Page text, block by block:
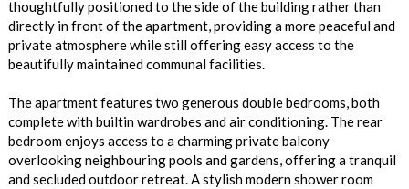
thoughtfully positioned to the side of the building rather than
directly in front of the apartment, providing a more peaceful and
private atmosphere while still offering easy access to the
beautifully maintained communal facilities.
The apartment features two generous double bedrooms, both
complete with builtin wardrobes and air conditioning. The rear
bedroom enjoys access to a charming private balcony
overlooking neighbouring pools and gardens, offering a tranquil
and secluded outdoor retreat. A stylish modern shower room